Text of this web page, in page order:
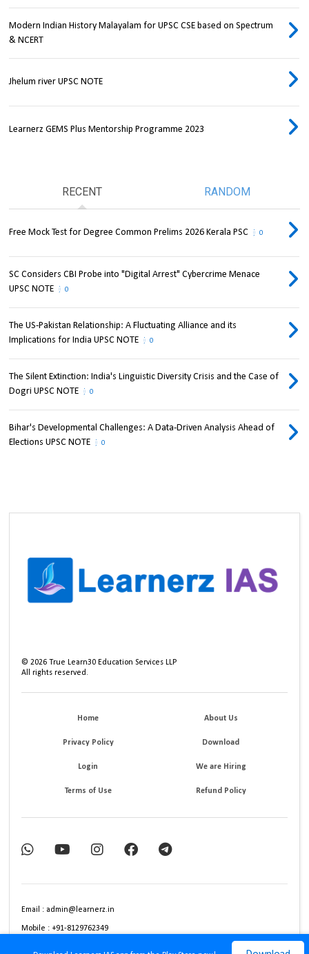
Modern Indian History Malayalam for UPSC CSE based on Spectrum
& NCERT
Jhelum river UPSC NOTE
Learnerz GEMS Plus Mentorship Programme 2023
RECENT RANDOM
Free Mock Test for Degree Common Prelims 2026 Kerala PSC 0
SC Considers CBI Probe into "Digital Arrest" Cybercrime Menace
UPSC NOTE
0
The US-Pakistan Relationship: A Fluctuating Alliance and its
Implications for India UPSC NOTE
0
The Silent Extinction: India's Linguistic Diversity Crisis and the Case of
Dogri UPSC NOTE
0
Bihar's Developmental Challenges: A Data-Driven Analysis Ahead of
Elections UPSC NOTE
0
©2026 True Learn30 Education Services LLP
All rights reserved.
Home About Us
Privacy Policy Download
Login We are Hiring
Terms of Use Refund Policy
Email : admin@learnerz.in
Mobile : +91-8129762349